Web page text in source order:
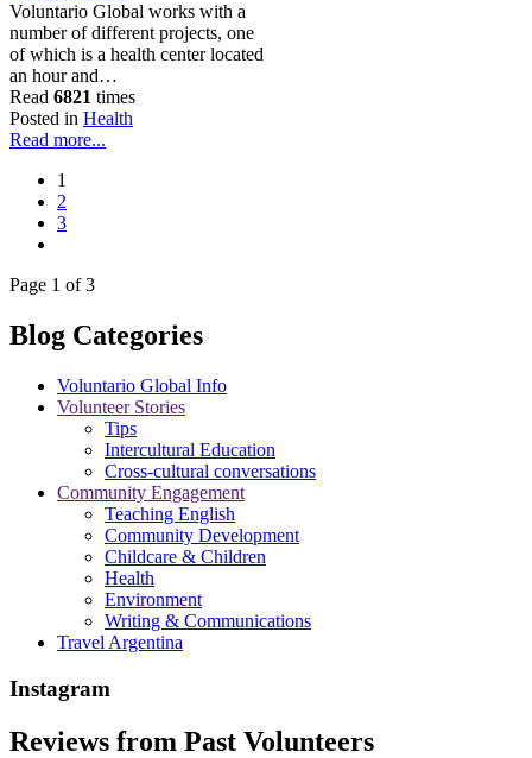
Voluntario Global works with a
number of different projects, one
of which is a health center located
an hour and…
Read 6821 times
Posted in Health
Read more...
1
2
3
Page 1 of 3
Blog Categories
Voluntario Global Info
Volunteer Stories
Tips
Intercultural Education
Cross-cultural conversations
Community Engagement
Teaching English
Community Development
Childcare & Children
Health
Environment
Writing & Communications
Travel Argentina
Instagram
Reviews from Past Volunteers